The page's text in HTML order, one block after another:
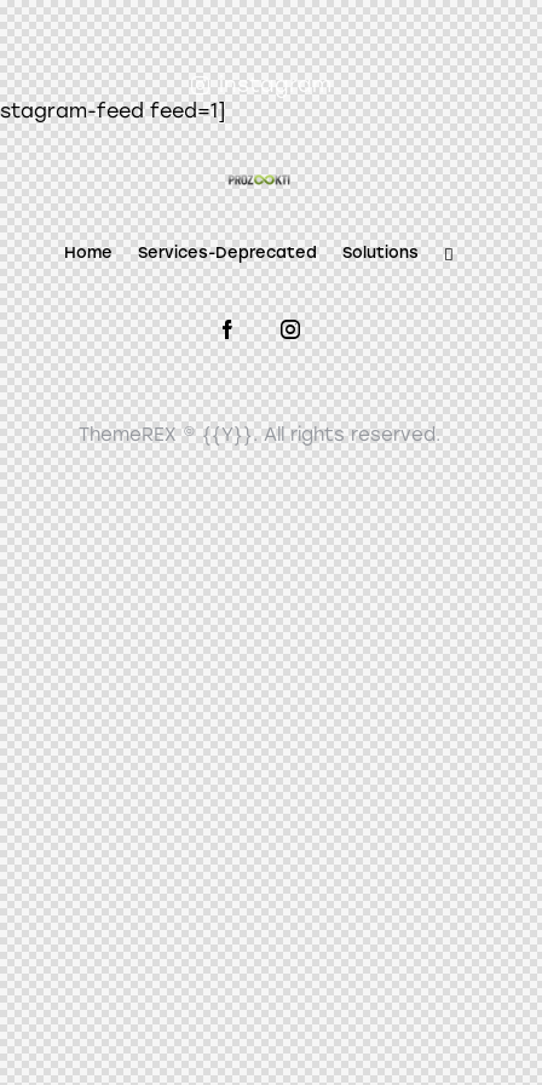
instagram
feed feed=1]
Home Services-Deprecated Solutions
ThemeREX© {{Y}}. All rights reserved.